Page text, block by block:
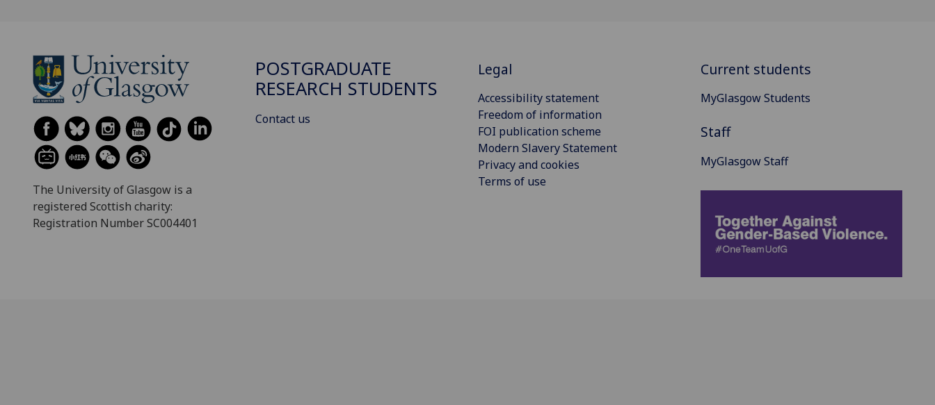
The University of Glasgow is a
registered Scottish charity:
Registration Number SC004401
POSTGRADUATE
RESEARCH STUDENTS
Contact us
Legal
Accessibility statement
Freedom of information
FOI publication scheme
Modern Slavery Statement
Privacy and cookies
Terms of use
Current students
MyGlasgow Students
Staff
MyGlasgow Staff